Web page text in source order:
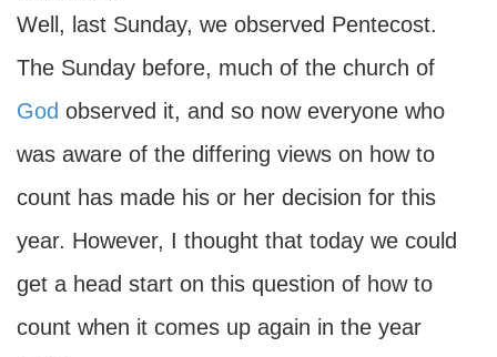
Well, last Sunday, we observed Pentecost.
The Sunday before, much of the church of
God observed it, and so now everyone who
was aware of the differing views on how to
count has made his or her decision for this
year. However, I thought that today we could
get a head start on this question of how to
count when it comes up again in the year